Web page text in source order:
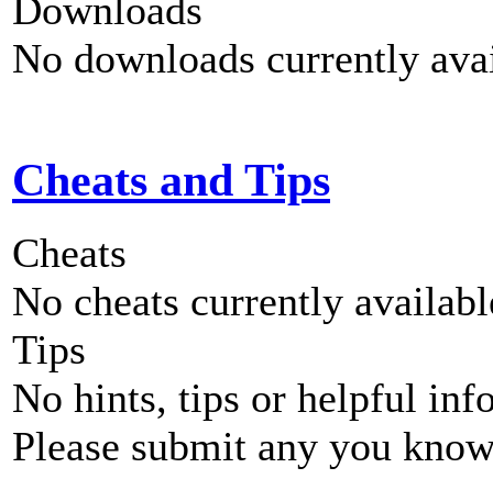
Downloads
No downloads currently
Cheats and Tips
Cheats
No cheats currently
Tips
No hints, tips or helpful
Please submit any you